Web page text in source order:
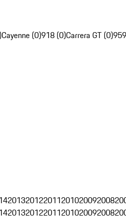
Cayenne (0)918 (0)Carrera GT (0)
201320122011201020092008
201320122011201020092008